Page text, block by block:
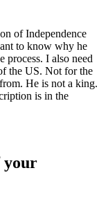
of Independence
to know why he
process. I also need
the US. Not for the
He is not a king.
is in the
your